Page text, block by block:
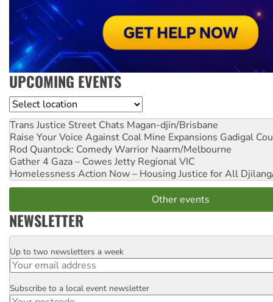
UPCOMING EVENTS
Location
Trans Justice Street Chats Magan-djin/Brisbane
Raise Your Voice Against Coal Mine Expansions Gadigal
Rod Quantock: Comedy Warrior Naarm/Melbourne
Gather 4 Gaza – Cowes Jetty Regional VIC
Homelessness Action Now – Housing Justice for All
Other events
NEWSLETTER
Email
Up to two newsletters a week
Postcode
Subscribe to a local event newsletter